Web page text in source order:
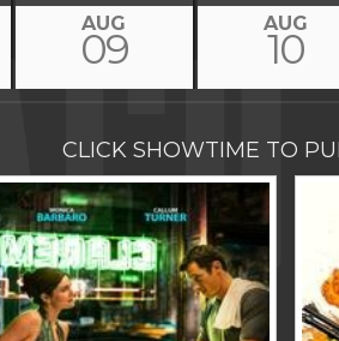
AUG
09
AUG
10
CLICK SHOWTIME TO